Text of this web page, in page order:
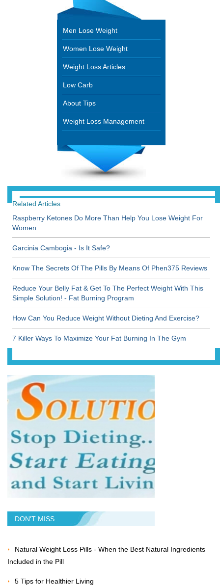
Men Lose Weight
Women Lose Weight
Weight Loss Articles
Low Carb
About Tips
Weight Loss Management
Related Articles
Raspberry Ketones Do More Than Help You Lose Weight For
Women
Garcinia Cambogia - Is It Safe?
Know The Secrets Of The Pills By Means Of Phen375 Reviews
Reduce Your Belly Fat & Get To The Perfect Weight With This
Simple Solution! - Fat Burning Program
How Can You Reduce Weight Without Dieting And Exercise?
7 Killer Ways To Maximize Your Fat Burning In The Gym
DON'T MISS
Natural Weight Loss Pills - When the Best Natural Ingredients
Included in the Pill
5 Tips for Healthier Living